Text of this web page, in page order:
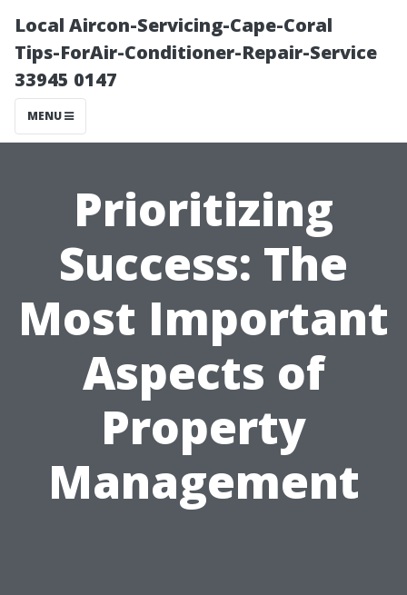
Local Aircon-Servicing-Cape-Coral
Tips-ForAir-Conditioner-Repair-Service
33945 0147
MENU
Prioritizing
Success: The
Most Important
Aspects of
Property
Management